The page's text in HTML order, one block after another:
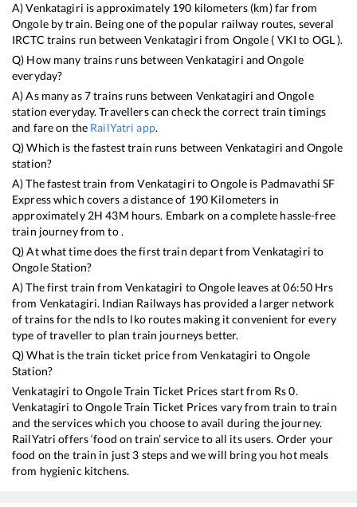
A)Venkatagiri is approximately 190 kilometers (km) far from
Ongoleby train. Being one of the popular railway routes, several
IRCTC trains run betweenVenkatagiri from Ongole ( VKI to OGL).
Q) How many trains runs betweenVenkatagiri andOngole
everyday?
A) As many as7trains runs between Venkatagiri and Ongole
station everyday. Travellers can check the correct train timings
and fare on the RailYatri app.
Q) Which is the fastest train runs between Venkatagiri and Ongole
station?
A) The fastest train fromVenkatagiri toOngole is Padmavathi SF
Expresswhich covers a distance of 190 Kilometers in
approximately 2H43M hours. Embark on a complete hassle-free
train journey from to .
Q) At what time does the first train depart fromVenkatagiri to
OngoleStation?
A) The first train fromVenkatagiri toOngoleleaves at06:50 Hrs
from Venkatagiri. Indian Railways has provided a larger network
of trains for the ndls to lko routes making it convenient for every
type of traveller to plan train journeys better.
Q) What is the train ticket price fromVenkatagiri toOngole
Station?
Venkatagiri toOngoleTrain Ticket Prices start from Rs0.
Venkatagiri toOngoleTrain Ticket Prices vary from train to train
and the services which you choose to avail during the journey.
RailYatri offers ‘food on train’ service to all its users. Order your
food on the train in just 3 steps and we will bring you hot meals
from hygienic kitchens.